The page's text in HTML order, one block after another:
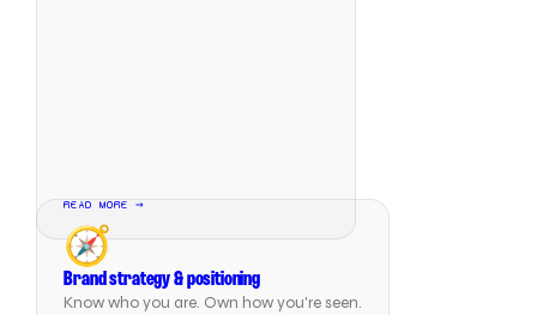
READ MORE →
🧭
Brand strategy & positioning
Know who you are. Own how you're seen.